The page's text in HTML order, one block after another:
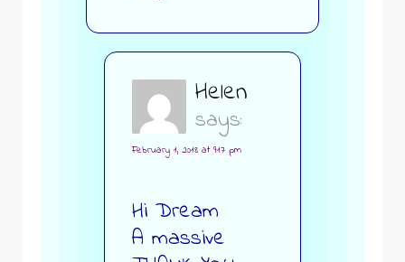
Helen
says:
February 1, 2018 at 9:17 pm
Hi Dream
A massive